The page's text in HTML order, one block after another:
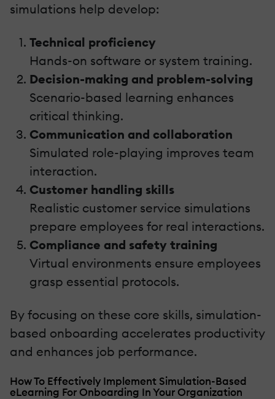
simulations help develop:
Technical proficiency
Hands-on software or system training.
Decision-making and problem-solving
Scenario-based learning enhances
critical thinking.
Communication and collaboration
Simulated role-playing improves team
interaction.
Customer handling skills
Realistic customer service simulations
prepare employees for real interactions.
Compliance and safety training
Virtual environments ensure employees
grasp essential protocols.
By focusing on these core skills, simulation-
based onboarding accelerates productivity
and enhances job performance.
How To Effectively Implement Simulation-Based
eLearning For Onboarding In Your Organization